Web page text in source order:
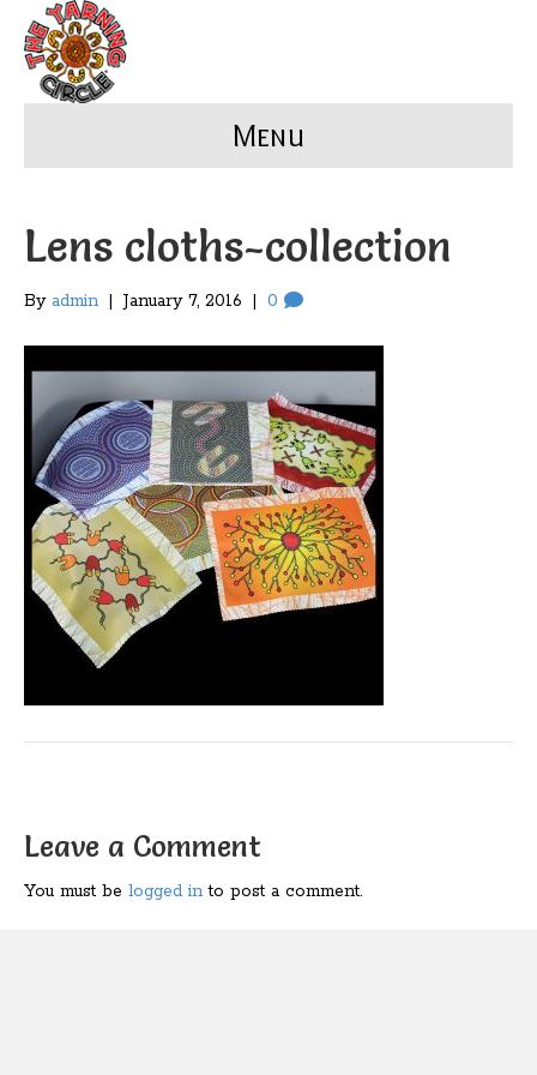
Menu
Lens cloths-collection
By admin | January 7, 2016 | 0
Leave a Comment
You must be logged in to post a comment.